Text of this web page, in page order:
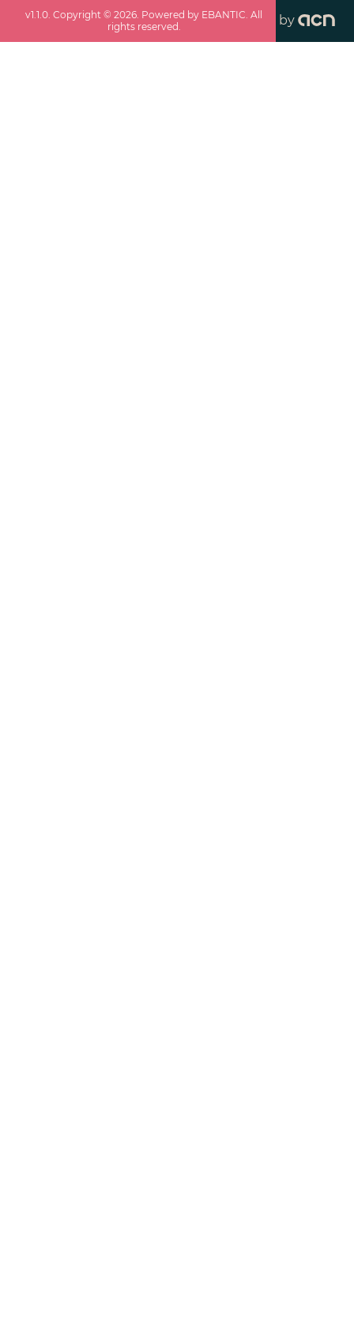
v1.1.0 . Copyright ©2026 . Powered by EBANTIC. All
rights reserved.
by